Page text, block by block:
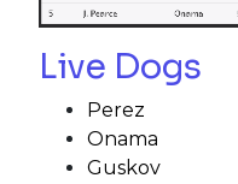
Live Dogs
Perez
Onama
Guskov